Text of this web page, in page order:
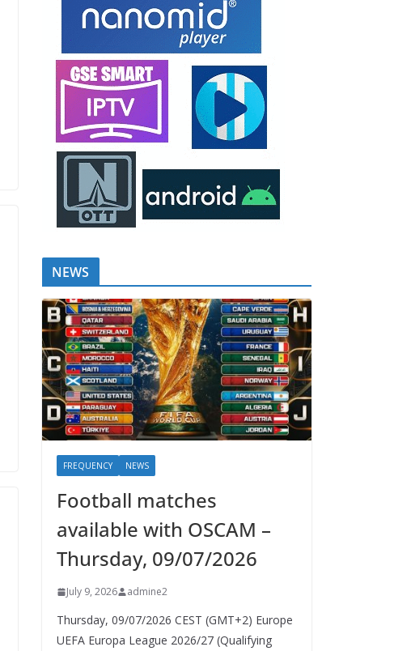
NEWS
FREQUENCY NEWS
Football matches
available with OSCAM –
Thursday, 09/07/2026
July 9, 2026 admine2
Thursday, 09/07/2026 CEST (GMT+2)​ Europe
UEFA Europa League 2026/27 (Qualifying